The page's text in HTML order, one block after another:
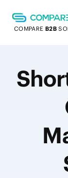
COMPARE B2B